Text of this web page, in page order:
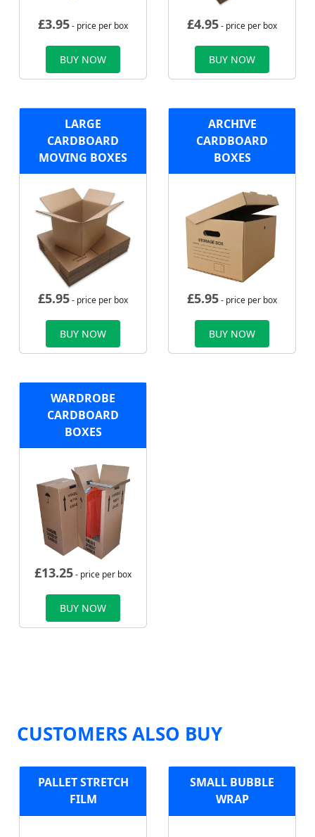
£3.95- price per box
BUY NOW
£4.95- price per box
BUY NOW
LARGE
CARDBOARD
MOVING BOXES
£5.95- price per box
BUY NOW
ARCHIVE
CARDBOARD
BOXES
£5.95- price per box
BUY NOW
WARDROBE
CARDBOARD
BOXES
£13.25- price per box
BUY NOW
CUSTOMERS ALSO BUY
PALLET STRETCH
FILM
SMALL BUBBLE
WRAP